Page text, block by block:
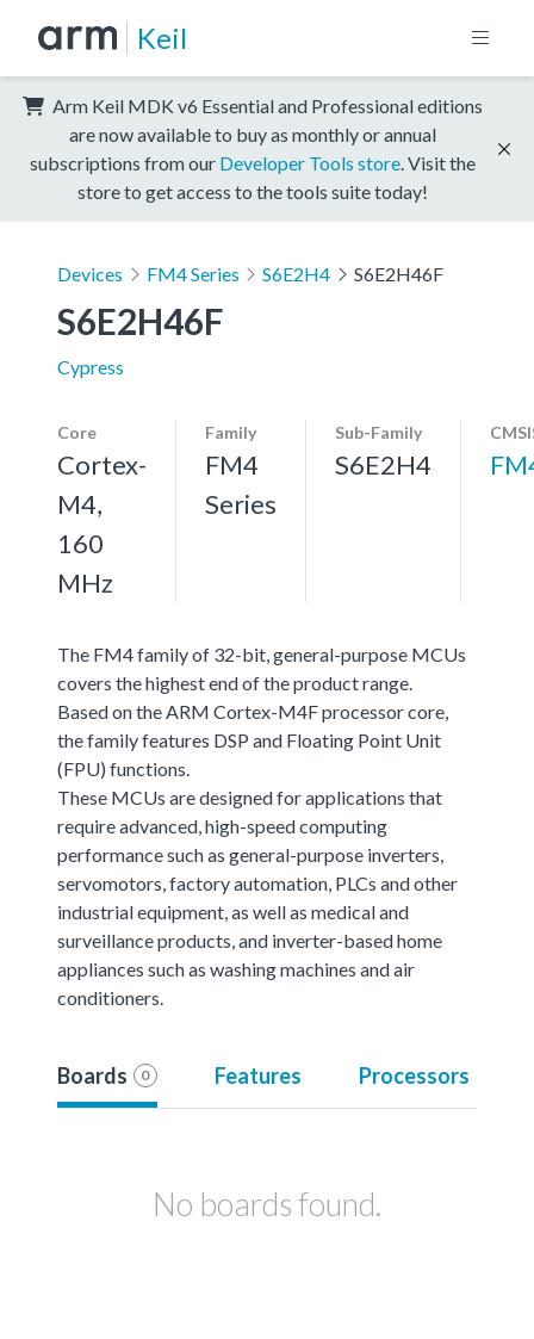
Keil
Arm Keil MDK v6 Essential and Professional editions
are now available to buy as monthly or annual
subscriptions from our Developer Tools store . Visit the
store to get access to the tools suite today!
Devices FM4 Series S6E2H4 S6E2H46F
S6E2H46F
Cypress
Core
Cortex-
M4,
160
MHz
Family
FM4
Series
Sub-Family
S6E2H4
The FM4 family of 32-bit, general-purpose MCUs
covers the highest end of the product range.
Based on the ARM Cortex-M4F processor core,
the family features DSP and Floating Point Unit
(FPU) functions.
These MCUs are designed for applications that
require advanced, high-speed computing
performance such as general-purpose inverters,
servomotors, factory automation, PLCs and other
industrial equipment, as well as medical and
surveillance products, and inverter-based home
appliances such as washing machines and air
conditioners.
Boards 0 Features Processors
No boards found.